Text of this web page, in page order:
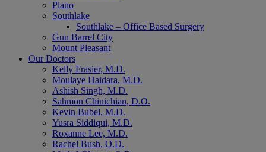
Plano
Southlake
Southlake – Office Based Surgery
Gun Barrel City
Mount Pleasant
Our Doctors
Kelly Frasier, M.D.
Moulaye Haidara, M.D.
Ashish Singh, M.D.
Sahmon Chinichian, D.O.
Kevin Bubel, M.D.
Yusra Siddiqui, M.D.
Roxanne Lee, M.D.
Rachel Bush, O.D.